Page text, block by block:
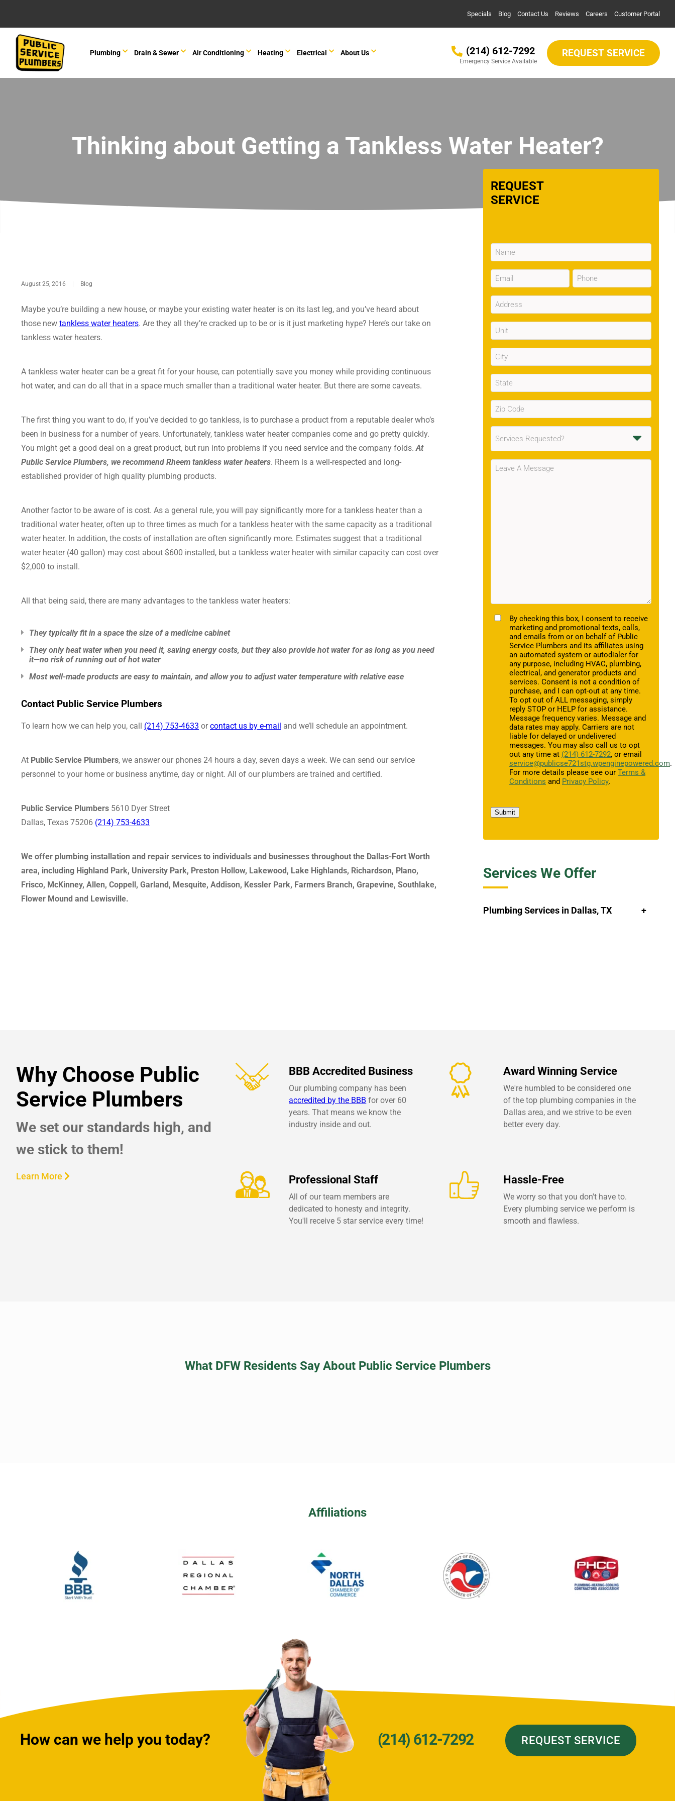
Specials Blog Contact Us Reviews Careers Customer Portal
Plumbing Drain & Sewer Air Conditioning Heating Electrical About Us (214) 612-7292
Emergency Service Available
REQUEST SERVICE
Thinking about Getting a Tankless Water Heater?
August 25, 2016 Blog
Maybe you’re building a new house, or maybe your existing water heater is on its last leg, and you’ve heard about
those new tankless water heaters. Are they all they’re cracked up to be or is it just marketing hype? Here’s our take on
tankless water heaters.
A tankless water heater can be a great fit for your house, can potentially save you money while providing continuous
hot water, and can do all that in a space much smaller than a traditional water heater. But there are some caveats.
The first thing you want to do, if you’ve decided to go tankless, is to purchase a product from a reputable dealer who’s
been in business for a number of years. Unfortunately, tankless water heater companies come and go pretty quickly.
You might get a good deal on a great product, but run into problems if you need service and the company folds.At
Public Service Plumbers, we recommend Rheem tankless water heaters. Rheem is a well-respected and long-
established provider of high quality plumbing products.
Another factor to be aware of is cost. As a general rule, you will pay significantly more for a tankless heater than a
traditional water heater, often up to three times as much for a tankless heater with the same capacity as a traditional
water heater. In addition, the costs of installation are often significantly more. Estimates suggest that a traditional
water heater (40 gallon) may cost about $600 installed, but a tankless water heater with similar capacity can cost over
$2,000 to install.
All that being said, there are many advantages to the tankless water heaters:
They typically fit in a space the size of a medicine cabinet
They only heat water when you need it, saving energy costs, but they also provide hot water for as long as you need
it—no risk of running out of hot water
Most well-made products are easy to maintain, and allow you to adjust water temperature with relative ease
Contact Public Service Plumbers
To learn how we can help you, call (214) 753-4633 orcontact us by e-mail and we’ll schedule an appointment.
At Public Service Plumbers, we answer our phones 24 hours a day, seven days a week. We can send our service
personnel to your home or business anytime, day or night. All of our plumbers are trained and certified.
Public Service Plumbers 5610 Dyer Street
Dallas, Texas 75206 (214) 753-4633
We offer plumbing installation and repair services to individuals and businesses throughout the Dallas-Fort Worth
area, including Highland Park, University Park, Preston Hollow, Lakewood, Lake Highlands, Richardson, Plano,
Frisco, McKinney, Allen, Coppell, Garland, Mesquite, Addison, Kessler Park, Farmers Branch, Grapevine, Southlake,
Flower Mound and Lewisville.
REQUEST
SERVICE
Name
Email (Required) Phone
Address
Unit
City
State
Zip
Code
Services
Requested (Required)
Message (Required)
TCPABy checking this box, I consent to receive
marketing and promotional texts, calls,
and emails from or on behalf of Public
Service Plumbers and its affiliates using
an automated system or autodialer for
any purpose, including HVAC, plumbing,
electrical, and generator products and
services. Consent is not a condition of
purchase, and I can opt-out at any time.
To opt out of ALL messaging, simply
reply STOP or HELP for assistance.
Message frequency varies. Message and
data rates may apply. Carriers are not
liable for delayed or undelivered
messages. You may also call us to opt
out any time at (214) 612-7292, or email
service@publicse721stg.wpenginepowered.com.
For more details please see our Terms &
Conditions and Privacy Policy.
Submit
Services We Offer
Plumbing Services in Dallas, TX
Why Choose Public
Service Plumbers
We set our standards high, and
we stick to them!
Learn More
BBB Accredited Business
Our plumbing company has been
accredited by the BBB for over 60
years. That means we know the
industry inside and out.
Award Winning Service
We're humbled to be considered one
of the top plumbing companies in the
Dallas area, and we strive to be even
better every day.
Professional Staff
All of our team members are
dedicated to honesty and integrity.
You'll receive 5 star service every time!
Hassle-Free
We worry so that you don't have to.
Every plumbing service we perform is
smooth and flawless.
What DFW Residents Say About Public Service Plumbers
Affiliations
How can we help you today? (214) 612-7292 REQUEST SERVICE